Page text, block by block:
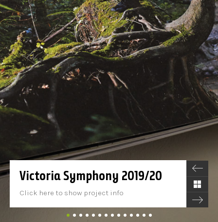
Victoria Symphony 2019/20
Click here to show project info